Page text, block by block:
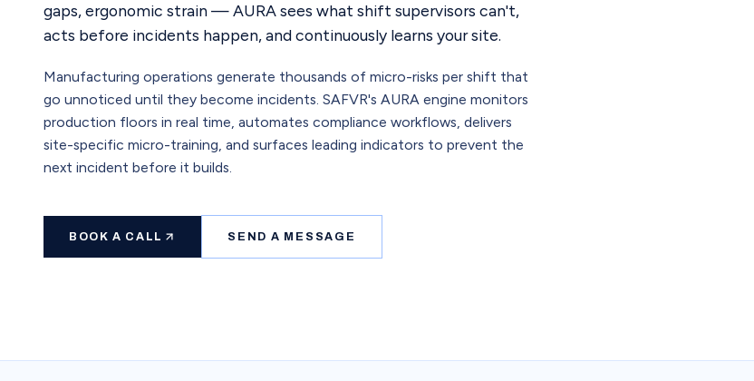
gaps, ergonomic strain — AURA sees what shift supervisors can't,
acts before incidents happen, and continuously learns your site.
Manufacturing operations generate thousands of micro-risks per shift that
go unnoticed until they become incidents. SAFVR's AURA engine monitors
production floors in real time, automates compliance workflows, delivers
site-specific micro-training, and surfaces leading indicators to prevent the
next incident before it builds.
BOOK A CALL SEND A MESSAGE